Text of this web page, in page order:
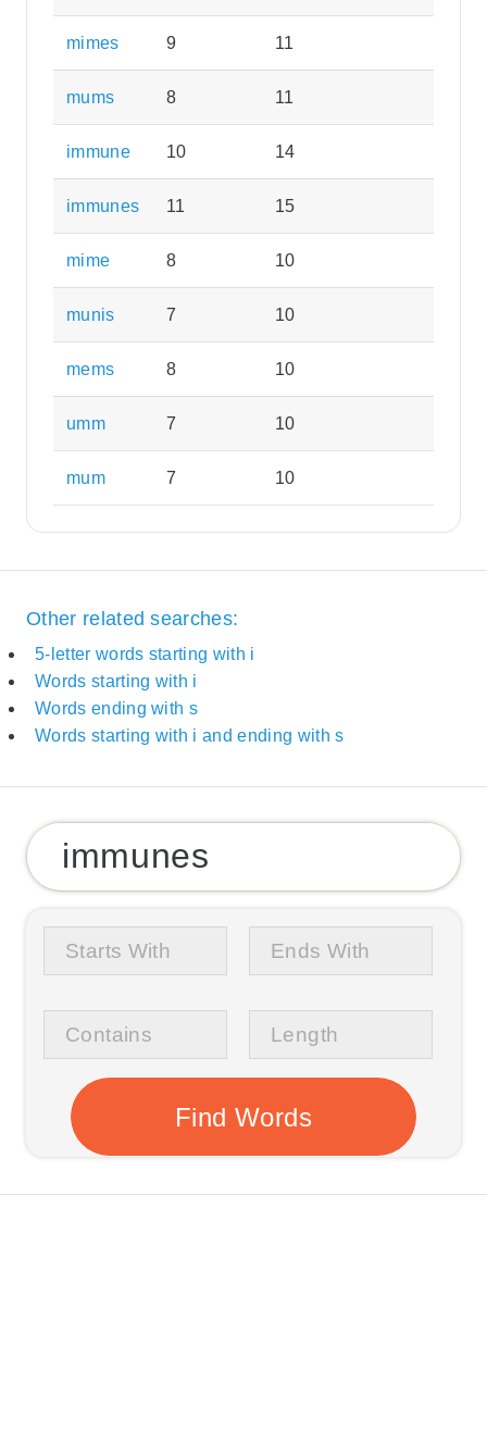
mimes 9 11
mums 8 11
immune 10 14
immunes 11 15
mime 8 10
munis 7 10
mems 8 10
umm 7 10
mum 7 10
Other related searches:
5-letter words starting with i
Words starting with i
Words ending with s
Words starting with i and ending with s